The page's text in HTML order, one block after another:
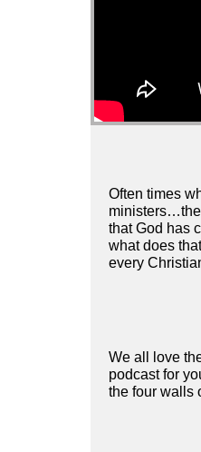
Often times
ministers…the
that God has
what does
every
We all love
podcast for
the four walls